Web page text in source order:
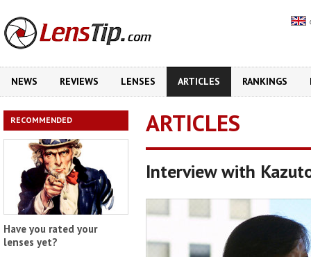
NEWS REVIEWS LENSES ARTICLES RANKINGS
RECOMMENDED
Have you rated your
lenses yet?
ARTICLES
Interview with